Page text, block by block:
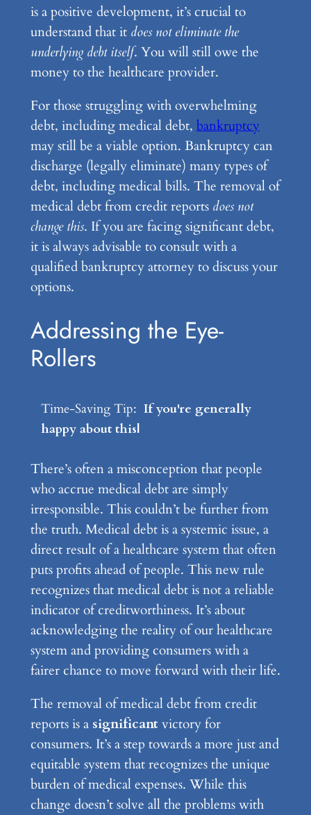
is a positive development, it’s crucial to
understand that it does not eliminate the
underlying debt itself. You will still owe the
money to the healthcare provider.
For those struggling with overwhelming
debt, including medical debt, bankruptcy
may still be a viable option. Bankruptcy can
discharge (legally eliminate) many types of
debt, including medical bills. The removal of
medical debt from credit reports does not
change this. If you are facing significant debt,
it is always advisable to consult with a
qualified bankruptcy attorney to discuss your
options.
Addressing the Eye-
Rollers
Time-Saving Tip: If you're generally
happy about this develo
There’s often a misconception that people
who accrue medical debt are simply
irresponsible. This couldn’t be further from
the truth. Medical debt is a systemic issue, a
direct result of a healthcare system that often
puts profits ahead of people. This new rule
recognizes that medical debt is not a reliable
indicator of creditworthiness. It’s about
acknowledging the reality of our healthcare
system and providing consumers with a
fairer chance to move forward with their life.
The removal of medical debt from credit
reports is a significantvictory for
consumers. It’s a step towards a more just and
equitable system that recognizes the unique
burden of medical expenses. While this
change doesn’t solve all the problems with